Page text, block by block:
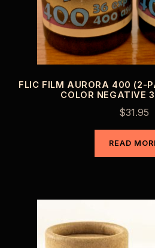
FLIC FILM AURORA 400 (2-
COLOR NEGATIVE
$31.95
READ